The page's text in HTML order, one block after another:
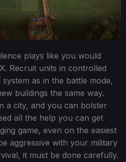
plays like you would
Recruit units in controlled
as in the battle mode,
buildings the same way.
a city, and you can bolster
all the help you can get
game, even on the easiest
aggressive with your military
it must be done carefully.